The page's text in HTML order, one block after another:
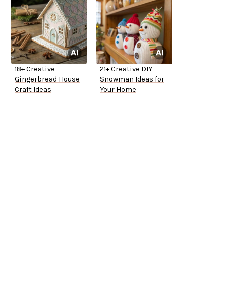
18+ Creative
Gingerbread House
Craft Ideas
21+ Creative DIY
Snowman Ideas for
Your Home